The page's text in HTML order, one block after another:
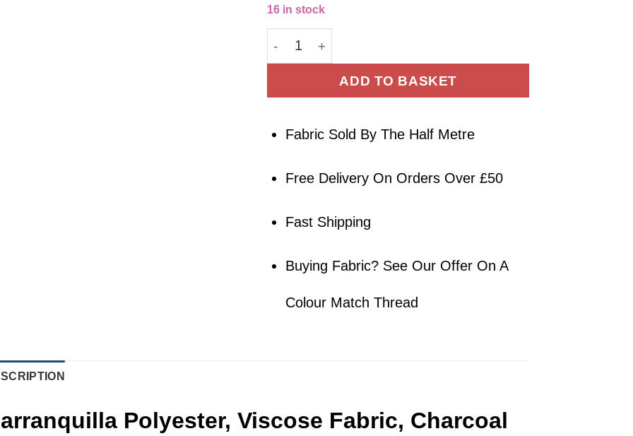
16 in stock
Barranquilla Polyester/Viscose Fabric - Charcoal Grey
ADD TO BASKET
Fabric Sold By The Half Metre
Free Delivery On Orders Over £50
Fast Shipping
Buying Fabric? See Our Offer On A
Colour Match Thread
Polyester, Viscose Fabric, Charcoal